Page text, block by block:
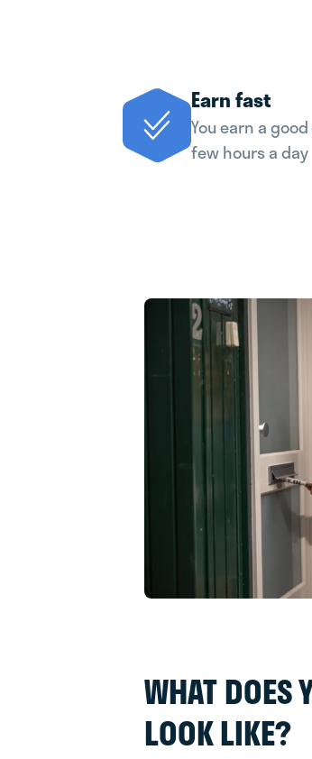
Earn fast
You earn a
few hours a day
WHAT DOES
LOOK LIKE?